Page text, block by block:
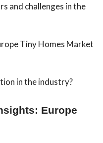
and challenges in the
Tiny Homes Market
in the industry?
Europe